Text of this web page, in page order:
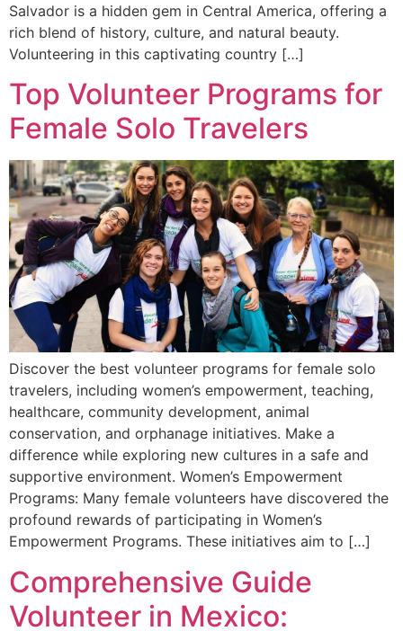
Salvador is a hidden gem in Central America, offering a
rich blend of history, culture, and natural beauty.
Volunteering in this captivating country […]
Top Volunteer Programs for
Female Solo Travelers
Discover the best volunteer programs for female solo
travelers, including women’s empowerment, teaching,
healthcare, community development, animal
conservation, and orphanage initiatives. Make a
difference while exploring new cultures in a safe and
supportive environment. Women’s Empowerment
Programs: Many female volunteers have discovered the
profound rewards of participating in Women’s
Empowerment Programs. These initiatives aim to […]
Comprehensive Guide
Volunteer in Mexico: